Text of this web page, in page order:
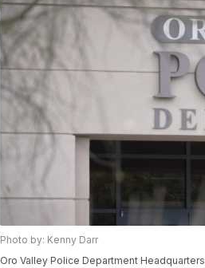
Photo by: Kenny Darr
Oro Valley Police Department Headquarters